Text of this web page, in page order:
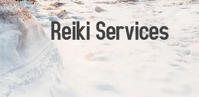
Reiki Services